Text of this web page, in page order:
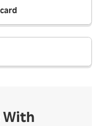
With